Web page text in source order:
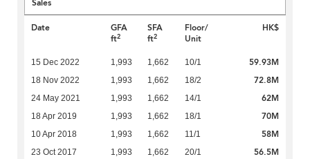
Sales
Date
GFA
ft2
SFA
ft2
Floor/
Unit
HK$
15 Dec 2022 1,993 1,662 10/1 59.93M
18 Nov 2022 1,993 1,662 18/2 72.8M
24 May 2021 1,993 1,662 14/1 62M
18 Apr 2019 1,993 1,662 18/1 70M
10 Apr 2018 1,993 1,662 11/1 58M
23 Oct 2017 1,993 1,662 20/1 56.5M